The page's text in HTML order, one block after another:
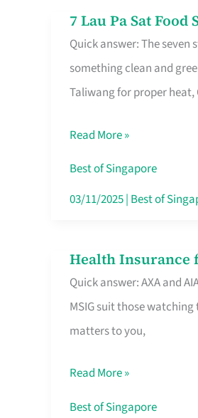
7 Lau Pa Sat
Quick answer: The
something clean and
Taliwang for proper heat,
7
Lau
Pa
Sat
Stalls
Singapore’s
CBD
Queue
For
Read More »
Best of Singapore
03/11/2025| Best of
Health Insurance
Quick answer: AXA and
MSIG suit those
matters to you,
Health
Insurance
for
Foreigners
Singapore
Worth
Read More »
Best of Singapore